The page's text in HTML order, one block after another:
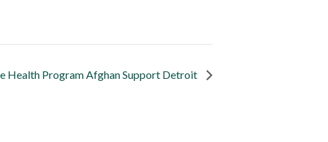
Health Program Afghan Support Detroit